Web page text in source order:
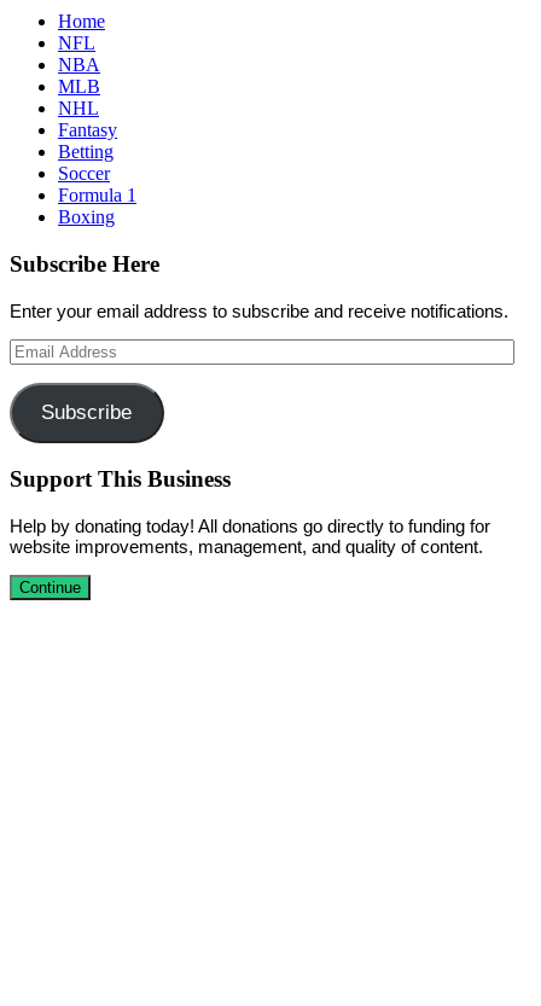
Home
NFL
NBA
MLB
NHL
Fantasy
Betting
Soccer
Formula 1
Boxing
Subscribe Here
Enter your email address to subscribe and receive notifications.
Email
Address
Subscribe
Support This Business
Help by donating today! All donations go directly to funding for
website improvements, management, and quality of content.
Continue